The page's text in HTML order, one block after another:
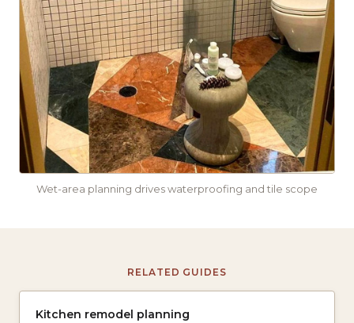
Wet-area planning drives waterproofing and tile scope
RELATED GUIDES
Kitchen remodel planning